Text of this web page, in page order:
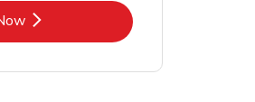
Opens in New Tab